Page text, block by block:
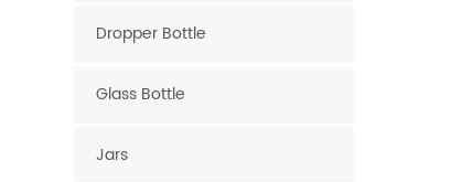
Dropper Bottle
Glass Bottle
Jars